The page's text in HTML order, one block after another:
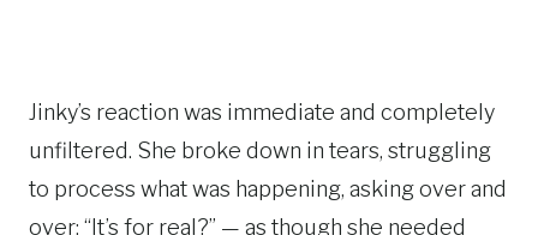
Jinky’s reaction was immediate and completely
unfiltered. She broke down in tears, struggling
to process what was happening, asking over and
over: “It’s for real?” — as though she needed